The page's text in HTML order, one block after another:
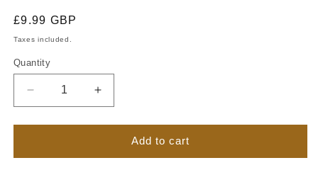
Regular
price
£9.99 GBP
Taxes included.
Quantity
Quantity
Decrease
quantity
for
Burst
Increase
quantity
for
Strawberry
Burst
Add to cart